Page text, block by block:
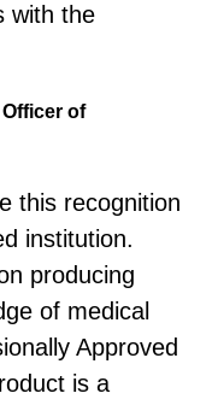
with the
of
this recognition
institution.
producing
of medical
Approved
is a